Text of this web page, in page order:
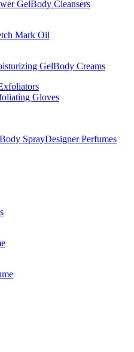
GelBody Cleansers
Mark Oil
GelBody Creams
Gloves
Body SprayDesigner Perfumes